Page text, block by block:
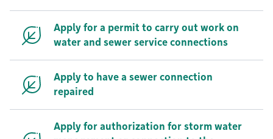
Apply for a permit to carry out work on
water and sewer service connections
Apply to have a sewer connection
repaired
Apply for authorization for storm water